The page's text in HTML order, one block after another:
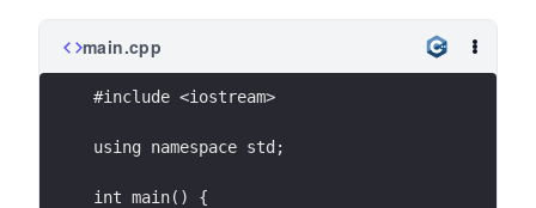
main.cpp
#include <iostream>
using namespace std;
int main() {